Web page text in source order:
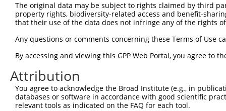
Sbjct 223
Query 182
Sbjct 297
Query 254  -----------------------------------
Sbjct 371
The original data may be subject to rights claimed by third
property rights, biodiversity-related access and benefit-
that their use of the data does not infringe any of the rights
Any questions or comments concerning these Terms of Use
By accessing and viewing this GPP Web Portal, you agree to
Attribution
You agree to acknowledge the Broad Institute (e.g., in
databases or software in accordance with good scientific
relevant tools as indicated on the FAQ for each tool.